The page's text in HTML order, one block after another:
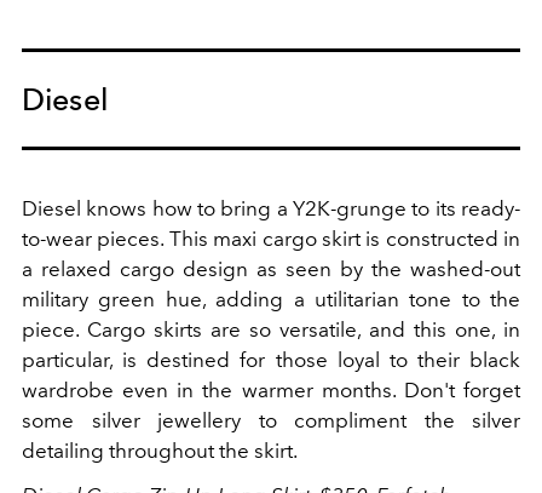
Diesel
Diesel knows how to bring a Y2K-grunge to its ready-
to-wear pieces. This maxi cargo skirt is constructed in
a relaxed cargo design as seen by the washed-out
military green hue, adding a utilitarian tone to the
piece. Cargo skirts are so versatile, and this one, in
particular, is destined for those loyal to their black
wardrobe even in the warmer months. Don't forget
some silver jewellery to compliment the silver
detailing throughout the skirt.